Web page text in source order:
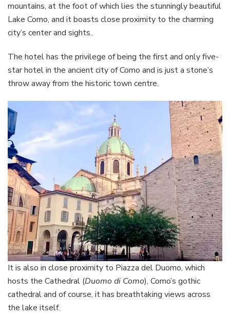
mountains, at the foot of which lies the stunningly beautiful
Lake Como, and it boasts close proximity to the charming
city’s center and sights..
The hotel has the privilege of being the first and only five-
star hotel in the ancient city of Como and is just a stone’s
throw away from the historic town centre.
It is also in close proximity to Piazza del Duomo, which
hosts the Cathedral (Duomo di Como), Como’s gothic
cathedral and of course, it has breathtaking views across
the lake itself.